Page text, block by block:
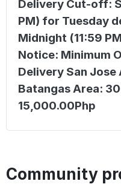
Delivery Cut-off:
PM) for Tuesday
Midnight (11:59
Notice: Minimum
Delivery San
Batangas Area:
15,000.00Php
Community